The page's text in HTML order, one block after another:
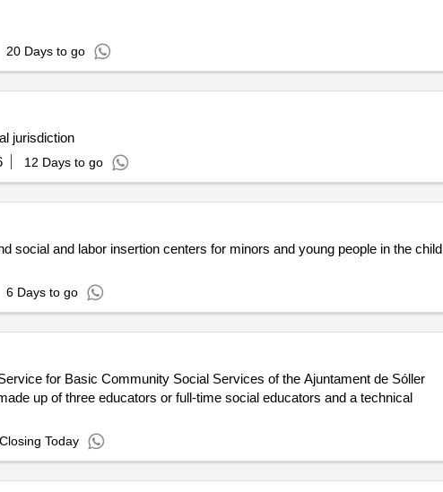
20 Days to go
jurisdiction
12 Days to go
social and labor insertion centers for minors and young people in the child
6 Days to go
for Basic Community Social Services of the Ajuntament de Sóller
up of three educators or full-time social educators and a technical
Closing Today